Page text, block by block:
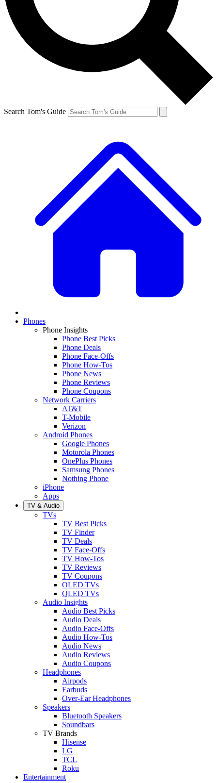
Search Tom's Guide
Phones
Phone Insights
Phone Best Picks
Phone Deals
Phone Face-Offs
Phone How-Tos
Phone News
Phone Reviews
Phone Coupons
Network Carriers
AT&T
T-Mobile
Verizon
Android Phones
Google Phones
Motorola Phones
OnePlus Phones
Samsung Phones
Nothing Phone
iPhone
Apps
TV & Audio
TVs
TV Best Picks
TV Finder
TV Deals
TV Face-Offs
TV How-Tos
TV Reviews
TV Coupons
OLED TVs
QLED TVs
Audio Insights
Audio Best Picks
Audio Deals
Audio Face-Offs
Audio How-Tos
Audio News
Audio Reviews
Audio Coupons
Headphones
Airpods
Earbuds
Over-Ear Headphones
Speakers
Bluetooth Speakers
Soundbars
TV Brands
Hisense
LG
TCL
Roku
Entertainment